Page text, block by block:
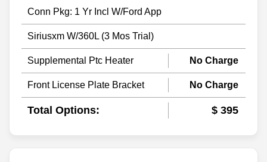
Conn Pkg: 1 Yr Incl W/Ford App
Siriusxm W/360L (3 Mos Trial)
Supplemental Ptc Heater No Charge
Front License Plate Bracket No Charge
Total Options: $ 395